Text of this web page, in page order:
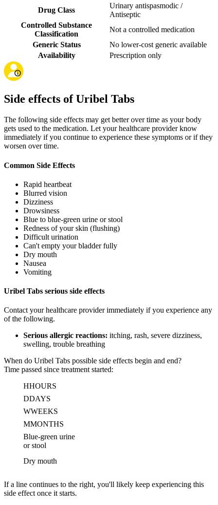
Drug Class
Urinary antispasmodic /
Antiseptic
Controlled Substance
Classification
Not a controlled medication
Generic Status
No lower-cost generic available
Availability
Prescription only
Side effects of Uribel Tabs
The following side effects may get better over time as your body
gets used to the medication. Let your healthcare provider know
immediately if you continue to experience these symptoms or if they
worsen over time.
Common Side Effects
Rapid heartbeat
Blurred vision
Dizziness
Drowsiness
Blue to blue-green urine or stool
Redness of your skin (flushing)
Difficult urination
Can't empty your bladder fully
Dry mouth
Nausea
Vomiting
Uribel Tabs serious side effects
Contact your healthcare provider immediately if you experience any
of the following.
Serious allergic reactions: itching, rash, severe dizziness,
swelling, trouble breathing
When do Uribel Tabs possible side effects begin and end?
Time passed since treatment started:
HHOURS
DDAYS
WWEEKS
MMONTHS
Blue-green urine
or stool
Dry mouth
If a line continues to the right, you'll likely keep experiencing this
side effect once it starts.